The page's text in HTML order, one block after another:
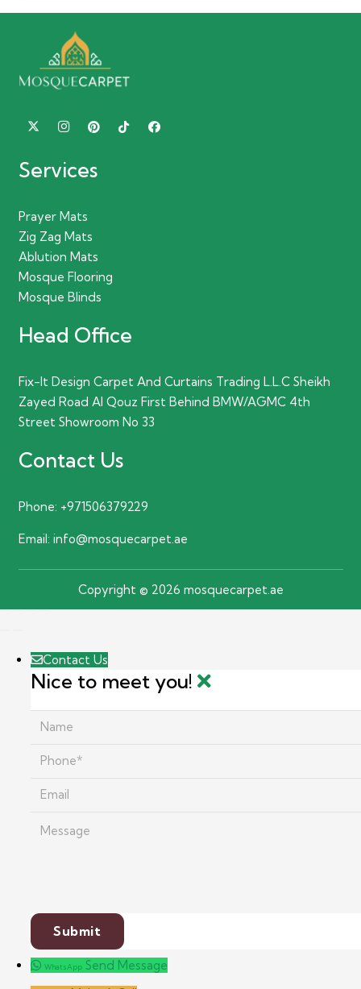
Services
Prayer Mats
Zig Zag Mats
Ablution Mats
Mosque Flooring
Mosque Blinds
Head Office
Fix-It Design Carpet And Curtains Trading L.L.C Sheikh
Zayed Road Al Qouz First Behind BMW/AGMC 4th
Street Showroom No 33
Contact Us
Phone: +971506379229
Email: info@mosquecarpet.ae
Copyright © 2026 mosquecarpet.ae
Contact Us
Nice to meet you!
WhatsApp Send Message